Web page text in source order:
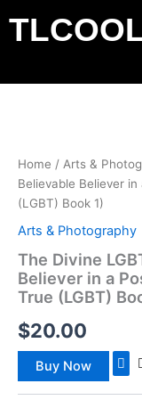
Home / Arts &
Believable Believer
(LGBT) Book 1)
Arts & Photography
The Divine
Believer in a
True (LGBT)
$20.00
Buy Now